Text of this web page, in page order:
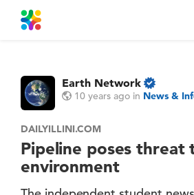
Earth Network
10 years ago in News &
DAILYILLINI.COM
Pipeline poses threat
environment